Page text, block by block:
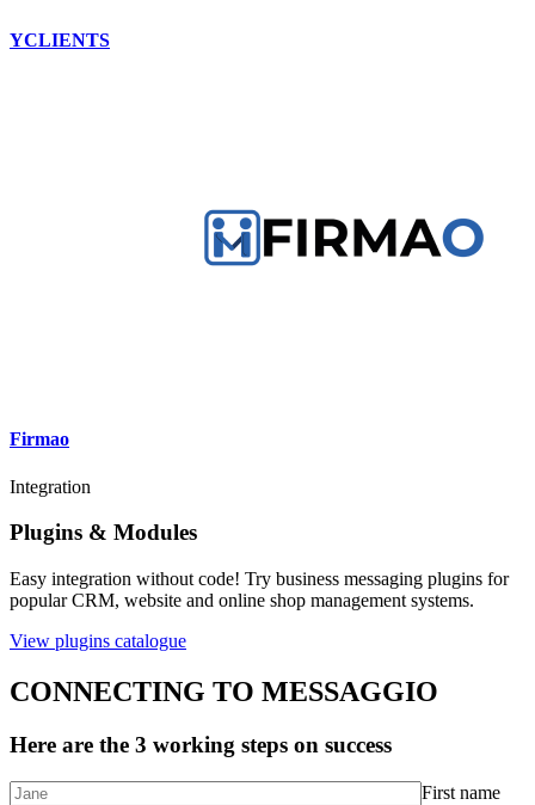
YCLIENTS
Firmao
Integration
Plugins & Modules
Easy integration without code! Try business messaging plugins for
popular CRM, website and online shop management systems.
View plugins catalogue
CONNECTING TO MESSAGGIO
Here are the 3 working steps on success
First name